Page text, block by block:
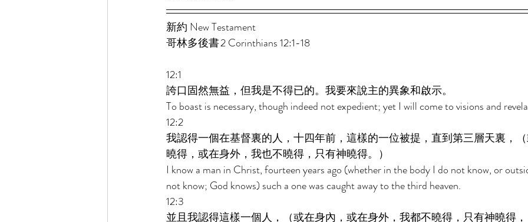
新約 New Testament
哥林多後書 2 Corinthians 12:1-18
12:1
誇口固然無益，但我是不得已的。我要來說主的異象和啟示。
To boast is necessary, though indeed not expedient; yet I will come to visions and
12:2
我認得一個在基督裏的人，十四年前，這樣的一位被提，直到第三層天裏，
曉得，或在身外，我也不曉得，只有神曉得。）
I know a man in Christ, fourteen years ago (whether in the body I do not know, or
not know; God knows) such a one was caught away to the third heaven.
12:3
並且我認得這樣一個人，（或在身內，或在身外，我都不曉得，只有神曉得，